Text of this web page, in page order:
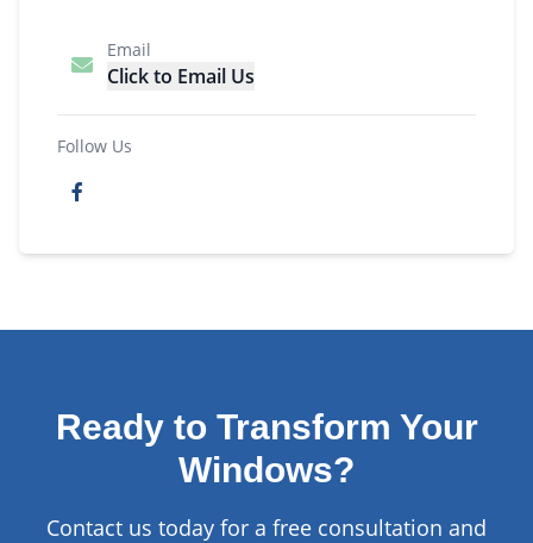
Email
Click to Email Us
Follow Us
Ready to Transform Your
Windows?
Contact us today for a free consultation and